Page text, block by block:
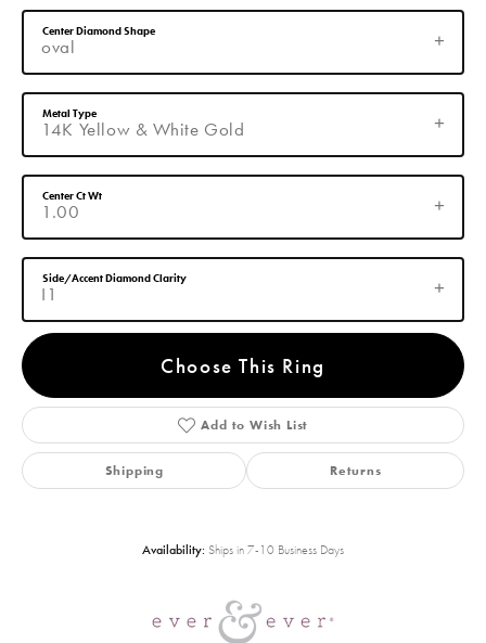
oval
Center Diamond Shape
14K Yellow & White Gold
Metal Type
1.00
Center Ct Wt
I1
Side/Accent Diamond Clarity
Choose This Ring
Add to Wish List
Shipping Returns
Availability: Ships in 7-10 Business Days